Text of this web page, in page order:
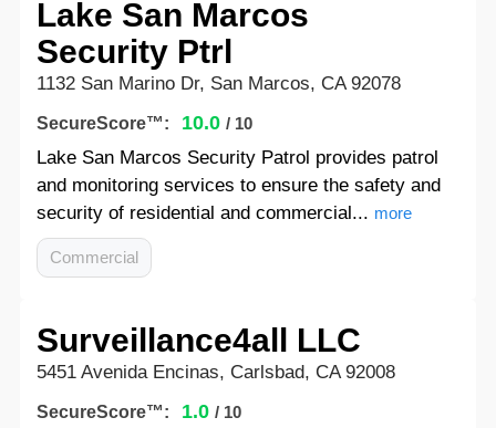
Lake San Marcos
Security Ptrl
1132 San Marino Dr, San Marcos, CA 92078
SecureScore™: 10.0 / 10
Lake San Marcos Security Patrol provides patrol
and monitoring services to ensure the safety and
security of residential and commercial... more
Commercial
Surveillance4all LLC
5451 Avenida Encinas, Carlsbad, CA 92008
SecureScore™: 1.0 / 10